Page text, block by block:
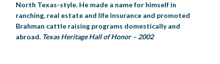
North Texas-style. He made a name for himself in
ranching, real estate and life insurance and promoted
Brahman cattle raising programs domestically and
abroad. Texas Heritage Hall of Honor – 2002